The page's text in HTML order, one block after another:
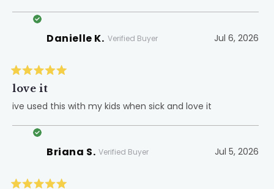
Danielle K. Verified Buyer Jul 6, 2026
5
of
stars
love it
ive used this with my kids when sick and love it
Briana S. Verified Buyer Jul 5, 2026